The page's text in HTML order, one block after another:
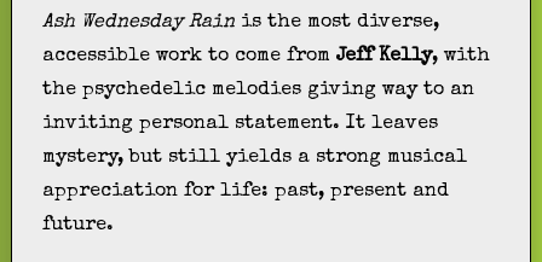
Ash Wednesday Rain is the most diverse,
accessible work to come fromJeff Kelly, with
the psychedelic melodies giving way to an
inviting personal statement. It leaves
mystery, but still yields a strong musical
appreciation for life: past, present and
future.